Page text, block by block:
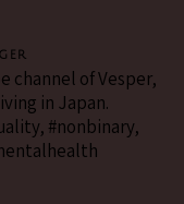
channel of Vesper,
in Japan.
#nonbinary,